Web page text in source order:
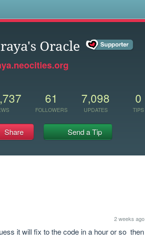
Oracle
61
FOLLOWERS
7,098
UPDATES
0
TIPS
Share Send a Tip
2 weeks ago
it will fix to the code in a hour or so  then